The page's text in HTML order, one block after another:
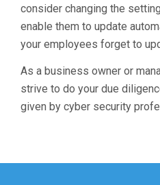
consider changing the
enable them to update
your employees forget to
As a business owner or
strive to do your due
given by cyber security